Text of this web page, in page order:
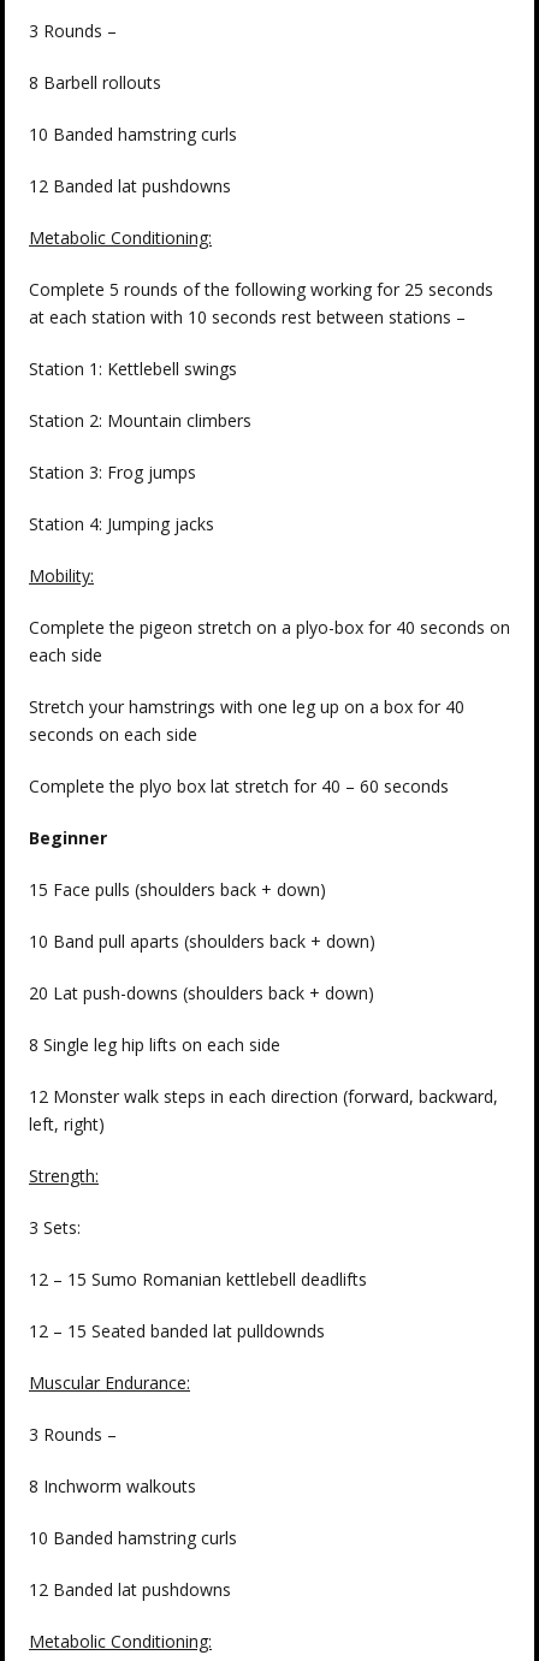
3 Rounds –
8 Barbell rollouts
10 Banded hamstring curls
12 Banded lat pushdowns
Metabolic Conditioning:
Complete 5 rounds of the following working for 25 seconds
at each station with 10 seconds rest between stations –
Station 1: Kettlebell swings
Station 2: Mountain climbers
Station 3: Frog jumps
Station 4: Jumping jacks
Mobility:
Complete the pigeon stretch on a plyo-box for 40 seconds on
each side
Stretch your hamstrings with one leg up on a box for 40
seconds on each side
Complete the plyo box lat stretch for 40 – 60 seconds
Beginner
15 Face pulls (shoulders back + down)
10 Band pull aparts (shoulders back + down)
20 Lat push-downs (shoulders back + down)
8 Single leg hip lifts on each side
12 Monster walk steps in each direction (forward, backward,
left, right)
Strength:
3 Sets:
12 – 15 Sumo Romanian kettlebell deadlifts
12 – 15 Seated banded lat pulldownds
Muscular Endurance:
3 Rounds –
8 Inchworm walkouts
10 Banded hamstring curls
12 Banded lat pushdowns
Metabolic Conditioning: